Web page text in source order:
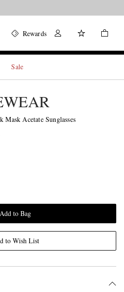
Rewards
Sale
Acetate Sunglasses
Add to Bag
to Wish List